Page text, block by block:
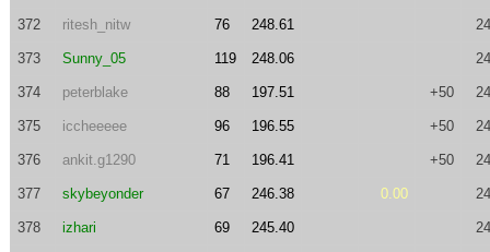
372 ritesh_nitw 76 248.61
373 Sunny_05 119 248.06
374 peterblake 88 197.51 +50
375 iccheeeee 96 196.55 +50
376 ankit.g1290 71 196.41 +50
377 skybeyonder 67 246.38 0.00
378 izhari 69 245.40